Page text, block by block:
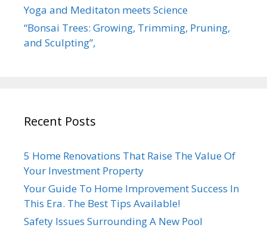
Yoga and Meditaton meets Science
“Bonsai Trees: Growing, Trimming, Pruning,
and Sculpting”,
Recent Posts
5 Home Renovations That Raise The Value Of
Your Investment Property
Your Guide To Home Improvement Success In
This Era. The Best Tips Available!
Safety Issues Surrounding A New Pool